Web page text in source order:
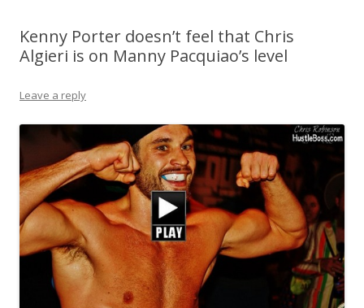
Kenny Porter doesn’t feel that Chris
Algieri is on Manny Pacquiao’s level
Leave a reply